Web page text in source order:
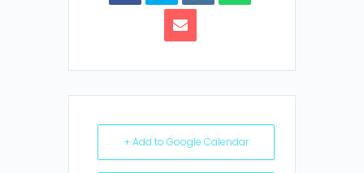
+ Add to Google Calendar